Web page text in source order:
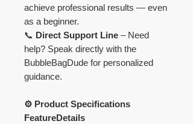
achieve professional results — even
as a beginner.
📞 Direct Support Line – Need
help? Speak directly with the
BubbleBagDude for personalized
guidance.
⚙️ Product Specifications
FeatureDetails